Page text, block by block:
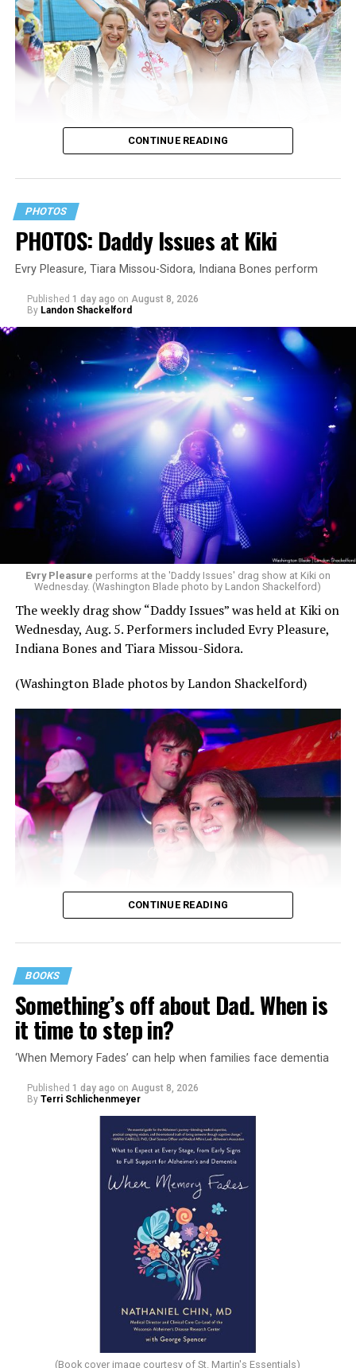
CONTINUE READING
PHOTOS
PHOTOS: Daddy Issues at Kiki
Evry Pleasure, Tiara Missou-Sidora, Indiana Bones perform
Published 1 day ago on August 8, 2026
By Landon Shackelford
Evry Pleasure performs at the 'Daddy Issues' drag show at Kiki on
Wednesday. (Washington Blade photo by Landon Shackelford)
The weekly drag show “Daddy Issues” was held at Kiki on
Wednesday, Aug. 5. Performers included Evry Pleasure,
Indiana Bones and Tiara Missou-Sidora.
(Washington Blade photos by Landon Shackelford)
CONTINUE READING
BOOKS
Something’s off about Dad. When is
it time to step in?
‘When Memory Fades’ can help when families face dementia
Published 1 day ago on August 8, 2026
By Terri Schlichenmeyer
(Book cover image courtesy of St. Martin's Essentials)